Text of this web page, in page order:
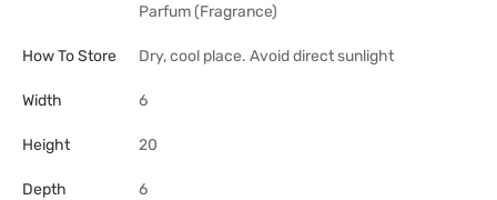
Parfum (Fragrance)
How To Store Dry, cool place. Avoid direct sunlight
Width 6
Height 20
Depth 6